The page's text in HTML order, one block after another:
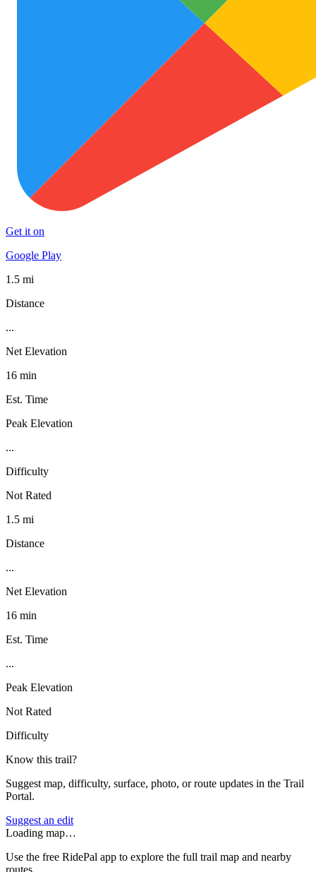
Get it on
Google Play
1.5 mi
Distance
...
Net Elevation
16 min
Est. Time
Peak Elevation
...
Difficulty
Not Rated
1.5 mi
Distance
...
Net Elevation
16 min
Est. Time
...
Peak Elevation
Not Rated
Difficulty
Know this trail?
Suggest map, difficulty, surface, photo, or route updates in the Trail
Portal.
Suggest an edit
Loading map…
Use the free RidePal app to explore the full trail map and nearby
routes.